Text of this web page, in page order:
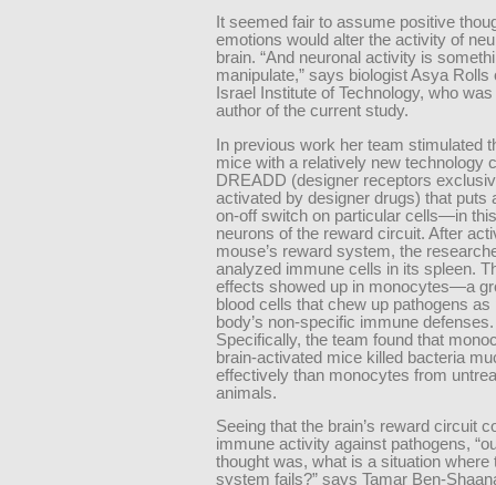
It seemed fair to assume positive
emotions would alter the activity of
brain. “And neuronal activity is
manipulate,” says biologist Asya Rolls
Israel Institute of Technology, who
author of the current study.
In previous work her team stimulated
mice with a relatively new technology
DREADD (designer receptors
activated by designer drugs) that puts
on-off switch on particular cells—in
neurons of the reward circuit. After
mouse’s reward system, the
analyzed immune cells in its spleen.
effects showed up in monocytes—a
blood cells that chew up pathogens as
body’s non-specific immune defenses.
Specifically, the team found that
brain-activated mice killed bacteria
effectively than monocytes from
animals.
Seeing that the brain’s reward circuit
immune activity against pathogens,
thought was, what is a situation where
system fails?” says Tamar Ben-